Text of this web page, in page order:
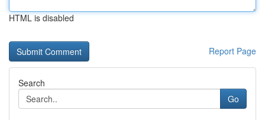
HTML is disabled
Report Page
Search
Go